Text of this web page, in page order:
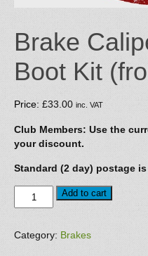
Brake
Boot Kit
Price: £33.00 inc. VAT
Club Members: Use the
your discount.
Standard (2 day) postage
Brake
Caliper
&
Add to cart
Category: Brakes